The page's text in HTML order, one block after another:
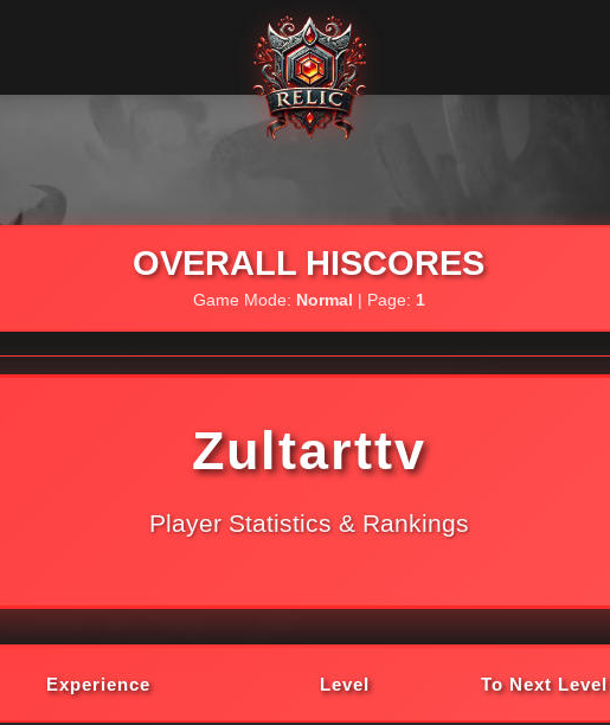
OVERALL HISCORES
Game Mode: Normal | Page: 1
Zultarttv
Player Statistics & Rankings
Experience Level To Next Level